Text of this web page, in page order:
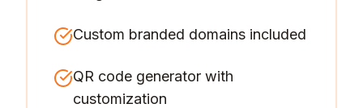
Custom branded domains included
QR code generator with
customization